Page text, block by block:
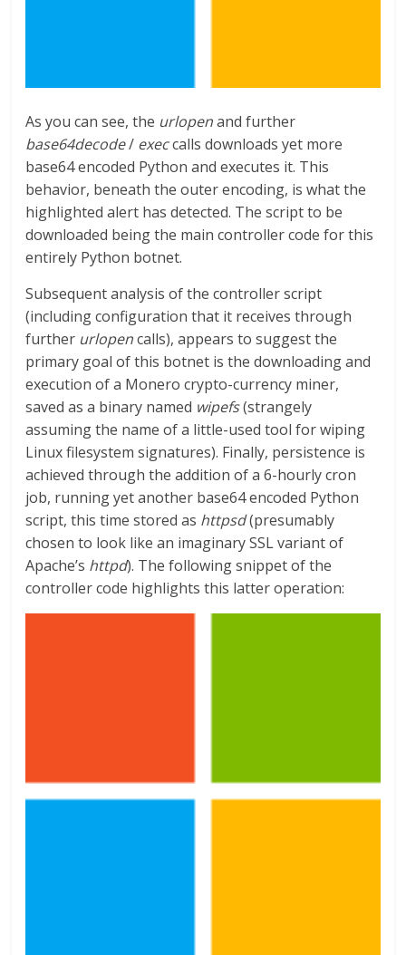
As you can see, the urlopenand further
base64decode/ execcalls downloads yet more
base64 encoded Python and executes it. This
behavior, beneath the outer encoding, is what the
highlighted alert has detected. The script to be
downloaded being the main controller code for this
entirely Python botnet.
Subsequent analysis of the controller script
(including configuration that it receives through
further urlopencalls), appears to suggest the
primary goal of this botnet is the downloading and
execution of a Monero crypto-currency miner,
saved as a binary named wipefs(strangely
assuming the name of a little-used tool for wiping
Linux filesystem signatures). Finally, persistence is
achieved through the addition of a 6-hourly cron
job, running yet another base64 encoded Python
script, this time stored as httpsd(presumably
chosen to look like an imaginary SSL variant of
Apache’s httpd). The following snippet of the
controller code highlights this latter operation: